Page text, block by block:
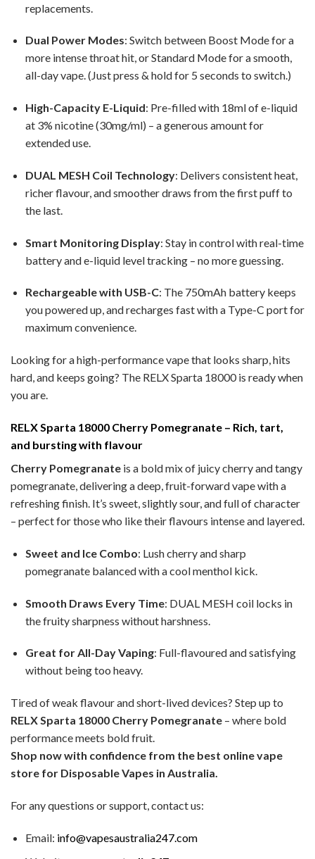
replacements.
Dual Power Modes: Switch between Boost Mode for a
more intense throat hit, or Standard Mode for a smooth,
all-day vape. (Just press & hold for 5 seconds to switch.)
High-Capacity E-Liquid: Pre-filled with 18ml of e-liquid
at 3% nicotine (30mg/ml) – a generous amount for
extended use.
DUAL MESH Coil Technology: Delivers consistent heat,
richer flavour, and smoother draws from the first puff to
the last.
Smart Monitoring Display: Stay in control with real-time
battery and e-liquid level tracking – no more guessing.
Rechargeable with USB-C: The 750mAh battery keeps
you powered up, and recharges fast with a Type-C port for
maximum convenience.
Looking for a high-performance vape that looks sharp, hits
hard, and keeps going? The RELX Sparta 18000 is ready when
you are.
RELX Sparta 18000 Cherry Pomegranate – Rich, tart,
and bursting with flavour
Cherry Pomegranate is a bold mix of juicy cherry and tangy
pomegranate, delivering a deep, fruit-forward vape with a
refreshing finish. It’s sweet, slightly sour, and full of character
– perfect for those who like their flavours intense and layered.
Sweet and Ice Combo: Lush cherry and sharp
pomegranate balanced with a cool menthol kick.
Smooth Draws Every Time: DUAL MESH coil locks in
the fruity sharpness without harshness.
Great for All-Day Vaping: Full-flavoured and satisfying
without being too heavy.
Tired of weak flavour and short-lived devices? Step up to
RELX Sparta 18000 Cherry Pomegranate – where bold
performance meets bold fruit.
Shop now with confidence from the best online vape
store for Disposable Vapes in Australia.
For any questions or support, contact us:
Email: info@vapesaustralia247.com